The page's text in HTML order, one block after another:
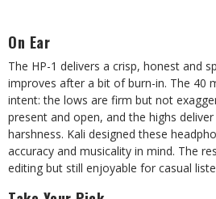
On Ear
The HP-1 delivers a crisp, honest and
improves after a bit of burn-in. The 40
intent: the lows are firm but not
present and open, and the highs
harshness. Kali designed these
accuracy and musicality in mind. The
editing but still enjoyable for casual